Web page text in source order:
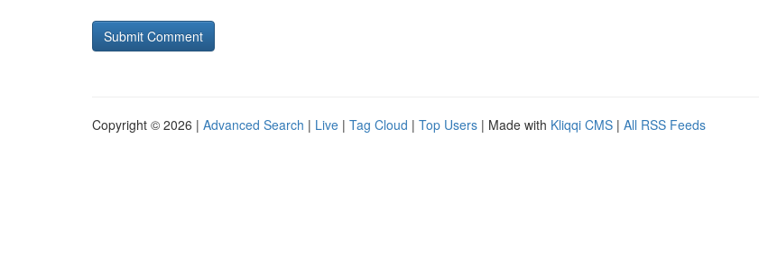
Copyright © 2026 | Advanced Search | Live | Tag Cloud | Top Users | Made with Kliqqi CMS | All RSS Feeds